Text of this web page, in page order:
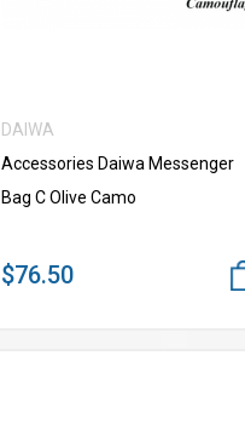
DAIWA
Accessories Daiwa Messenger
Bag C Olive Camo
$76.50